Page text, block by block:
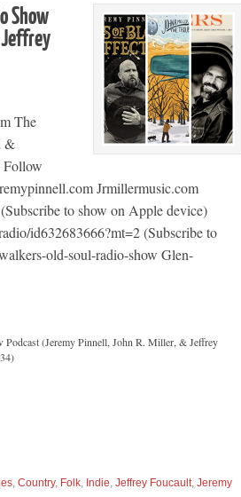
Show
The
&
Follow
Jrmillermusic.com
to show on Apple device)
id632683666?mt=2 (Subscribe to
old-soul-radio-show Glen-
Podcast (Jeremy Pinnell, John R. Miller, & Jeffrey
Country, Folk Indie Jeffrey Foucault Jeremy